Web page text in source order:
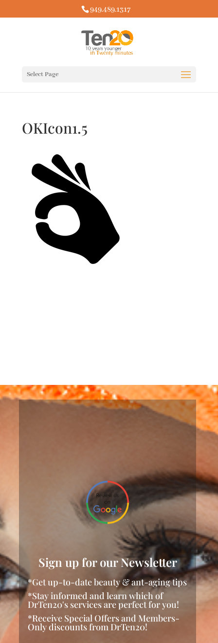
949.489.1317
Select Page
OKIcon1.5
Sign up for our Newsletter
*Get up-to-date beauty & ant-aging tips
*Stay informed and learn which of
DrTen20's services are perfect for you!
*Receive Special Offers and Members-
Only discounts from DrTen20!